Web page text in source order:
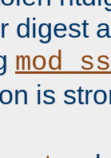
digest
is